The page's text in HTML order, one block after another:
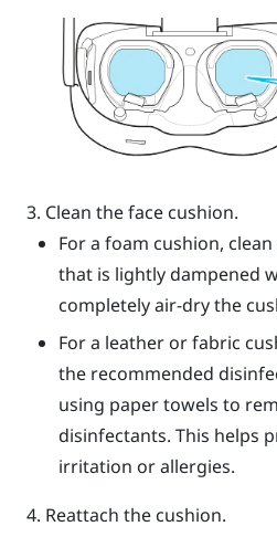
Clean the face cushion.
For a foam cushion,
that is lightly dampened
completely air-dry the
For a leather or fabric
the recommended
using paper towels to
disinfectants. This helps
irritation or allergies.
Reattach the cushion.